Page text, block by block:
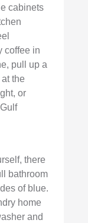
cabinets
coffee in
pull up a
the
or
there
bathroom
of blue.
home
and